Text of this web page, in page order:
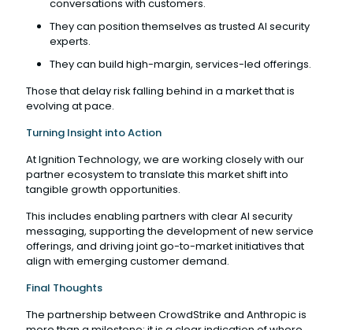
conversations with customers.
They can position themselves as trusted AI security
experts.
They can build high-margin, services-led offerings.
Those that delay risk falling behind in a market that is
evolving at pace.
Turning Insight into Action
At Ignition Technology, we are working closely with our
partner ecosystem to translate this market shift into
tangible growth opportunities.
This includes enabling partners with clear AI security
messaging, supporting the development of new service
offerings, and driving joint go-to-market initiatives that
align with emerging customer demand.
Final Thoughts
The partnership between CrowdStrike and Anthropic is